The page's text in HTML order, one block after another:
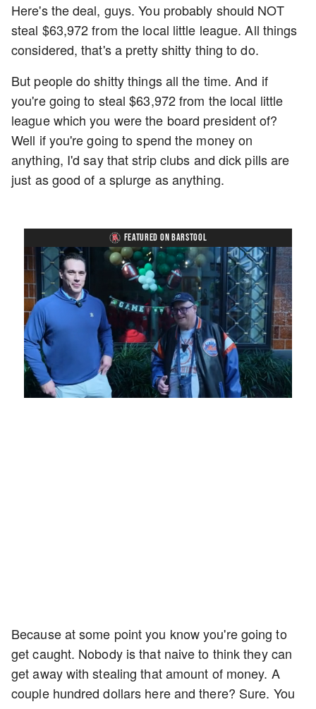
Here's the deal, guys. You probably should NOT
steal $63,972 from the local little league. All things
considered, that's a pretty shitty thing to do.
But people do shitty things all the time. And if
you're going to steal $63,972 from the local little
league which you were the board president of?
Well if you're going to spend the money on
anything, I'd say that strip clubs and dick pills are
just as good of a splurge as anything.
FEATURED ON BARSTOOL
Unmute Loaded
7.76%
Playback
Rate
Captions
Because at some point you know you're going to
get caught. Nobody is that naive to think they can
get away with stealing that amount of money. A
couple hundred dollars here and there? Sure. You